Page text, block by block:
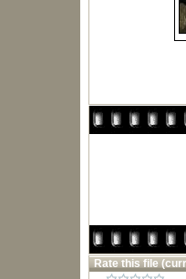
Rate this file